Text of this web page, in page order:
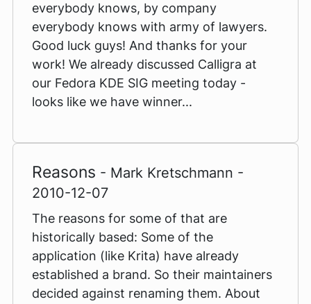
everybody knows, by company
everybody knows with army of lawyers.
Good luck guys! And thanks for your
work! We already discussed Calligra at
our Fedora KDE SIG meeting today -
looks like we have winner...
Reasons - Mark Kretschmann -
2010-12-07
The reasons for some of that are
historically based: Some of the
application (like Krita) have already
established a brand. So their maintainers
decided against renaming them. About